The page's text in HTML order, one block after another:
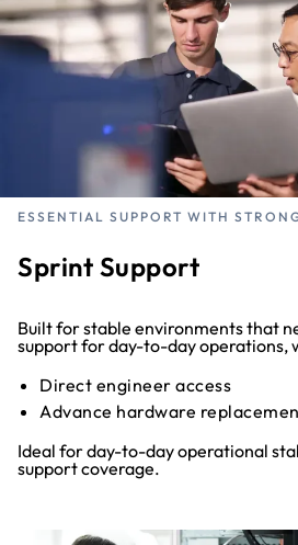
ESSENTIAL SUPPORT WITH
Sprint Support
Built for stable environments that
support for day-to-day operations,
Direct engineer access
Advance hardware
Ideal for day-to-day operational
support coverage.